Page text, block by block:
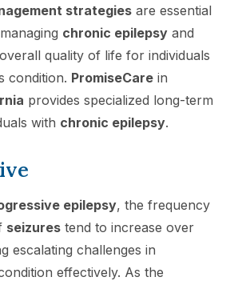
strategies are essential
chronic epilepsy and
quality of life for individuals
condition. PromiseCare in
provides specialized long-term
with chronic epilepsy.
epilepsy, the frequency
seizures tend to increase over
escalating challenges in
effectively. As the